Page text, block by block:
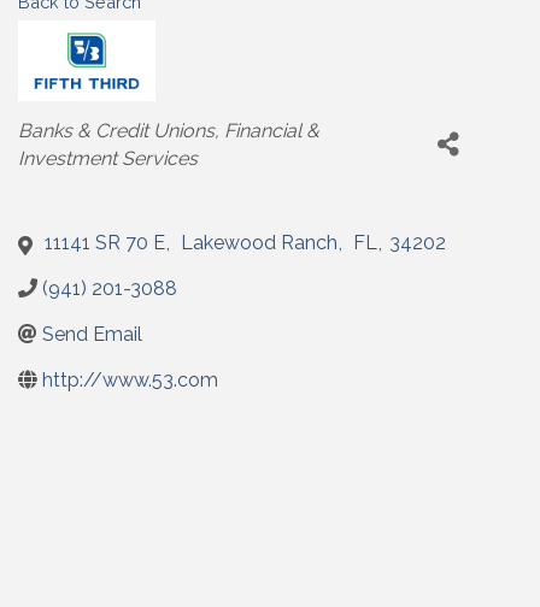
Categories
Banks & Credit Unions Financial &
Investment Services
11141 SR 70 E, Lakewood Ranch, FL, 34202
(941) 201-3088
Send Email
http://www.53.com